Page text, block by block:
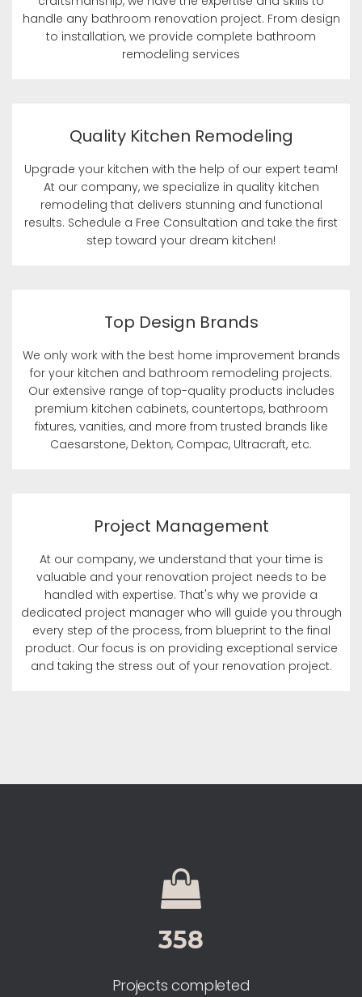
handle any bathroom renovation project. From design
to installation, we provide complete bathroom
remodeling services
Quality Kitchen Remodeling
Upgrade your kitchen with the help of our expert team!
At our company, we specialize in quality kitchen
remodeling that delivers stunning and functional
results. Schedule a Free Consultation and take the first
step toward your dream kitchen!
Top Design Brands
We only work with the best home improvement brands
for your kitchen and bathroom remodeling projects.
Our extensive range of top-quality products includes
premium kitchen cabinets, countertops, bathroom
fixtures, vanities, and more from trusted brands like
Caesarstone, Dekton, Compac, Ultracraft, etc.
Project Management
At our company, we understand that your time is
valuable and your renovation project needs to be
handled with expertise. That's why we provide a
dedicated project manager who will guide you through
every step of the process, from blueprint to the final
product. Our focus is on providing exceptional service
and taking the stress out of your renovation project.
358
Projects completed